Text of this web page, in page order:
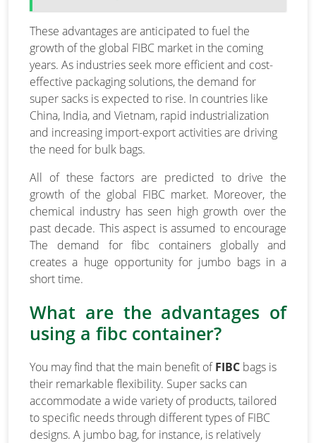
These advantages are anticipated to fuel the
growth of the global FIBC market in the coming
years. As industries seek more efficient and cost-
effective packaging solutions, the demand for
super sacks is expected to rise. In countries like
China, India, and Vietnam, rapid industrialization
and increasing import-export activities are driving
the need for bulk bags.
All of these factors are predicted to drive the
growth of the global FIBC market. Moreover, the
chemical industry has seen high growth over the
past decade. This aspect is assumed to encourage
The demand for fibc containers globally and
creates a huge opportunity for jumbo bags in a
short time.
What are the advantages of
using a fibc container?
You may find that the main benefit ofFIBC bags is
their remarkable flexibility. Super sacks can
accommodate a wide variety of products, tailored
to specific needs through different types of FIBC
designs. A jumbo bag, for instance, is relatively